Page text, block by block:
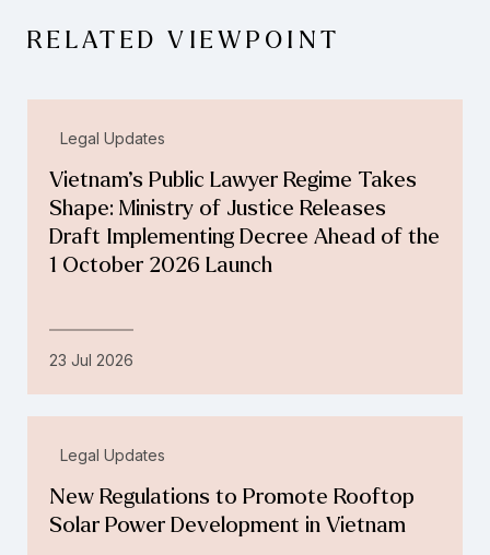
RELATED VIEWPOINT
Legal Updates
Vietnam’s Public Lawyer Regime Takes
Shape: Ministry of Justice Releases
Draft Implementing Decree Ahead of the
1 October 2026 Launch
23 Jul 2026
Legal Updates
New Regulations to Promote Rooftop
Solar Power Development in Vietnam